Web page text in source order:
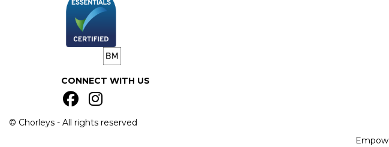
CONNECT WITH US
© Chorleys - All rights reserved